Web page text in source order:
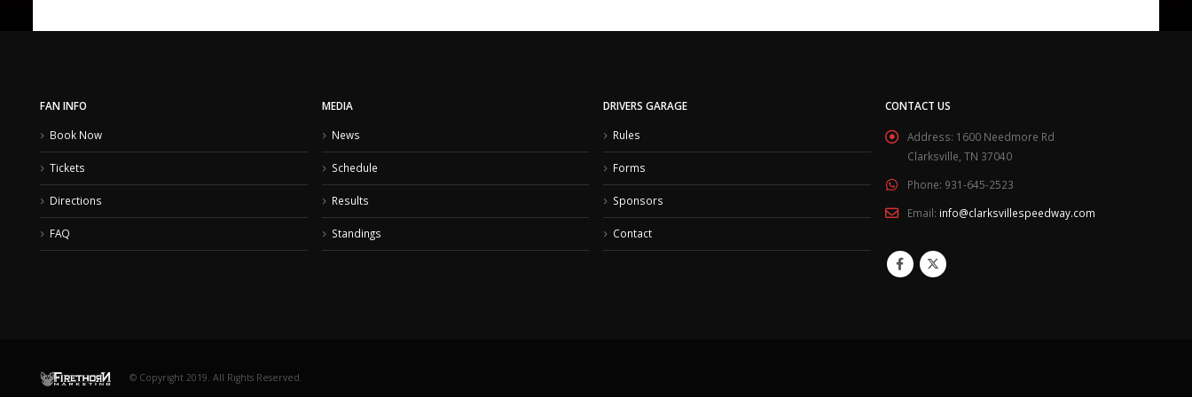
FAN INFO
Book Now
Tickets
Directions
FAQ
MEDIA
News
Schedule
Results
Standings
DRIVERS GARAGE
Rules
Forms
Sponsors
Contact
CONTACT US
Address: 1600 Needmore Rd
Clarksville, TN 37040
Phone: 931-645-2523
Email: info@clarksvillespeedway.com
© Copyright 2019. All Rights Reserved.